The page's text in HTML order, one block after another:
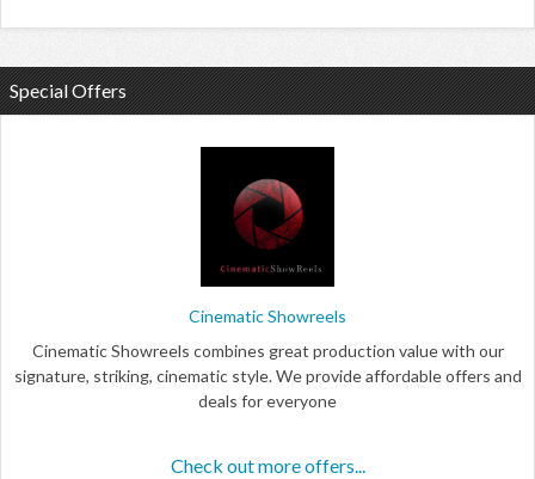
Special Offers
Cinematic Showreels
Cinematic Showreels combines great production value with our
signature, striking, cinematic style. We provide affordable offers and
deals for everyone
Check out more offers...